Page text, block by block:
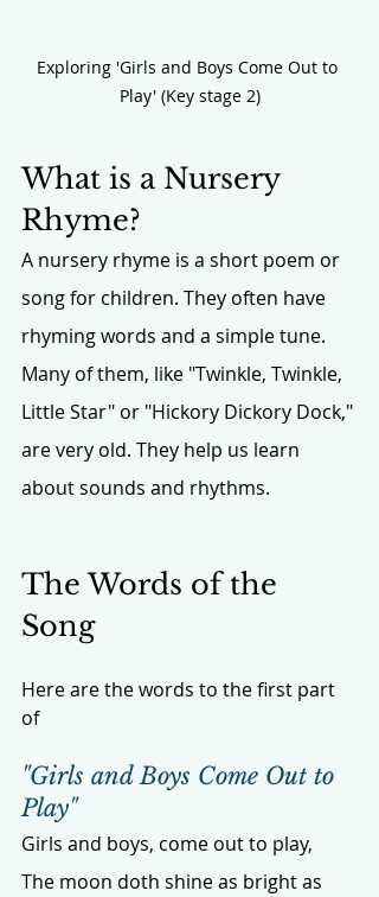
Exploring 'Girls and Boys Come Out to
Play' (Key stage 2)
What is a Nursery
Rhyme?
A nursery rhyme is a short poem or
song for children. They often have
rhyming words and a simple tune.
Many of them, like "Twinkle, Twinkle,
Little Star" or "Hickory Dickory Dock,"
are very old. They help us learn
about sounds and rhythms.
The Words of the
Song
Here are the words to the first part
of
"Girls and Boys Come Out to
Play"
Girls and boys, come out to play,
The moon doth shine as bright as